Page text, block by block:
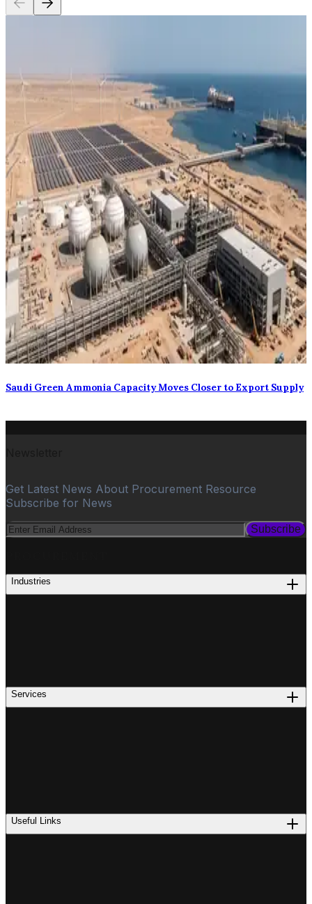
Saudi Green Ammonia Capacity Moves Closer to Export Supply
Get Latest News About Procurement Resource
Subscribe for News
Subscribe
Industries
Services
Useful Links